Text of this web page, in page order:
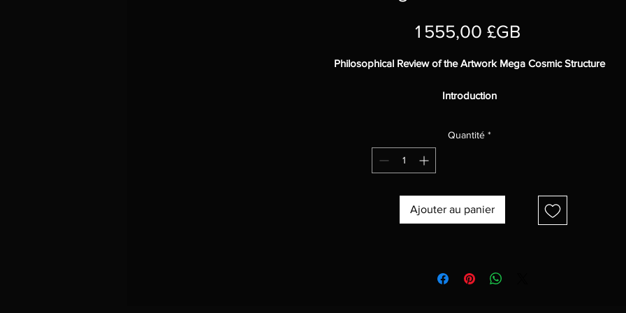
1 555,00 £GB
Philosophical Review of the Artwork Mega Cosmic Structure
Introduction
The work features two large cosmic structures, which could be
meteors, gas, or even extraterrestrial life forms.
the universe, and the possibility of extraterrestrial intelligence.
The vibrant colors and smooth texture of the painting create a sense
space and mystery.
Quantité *
Ajouter au panier